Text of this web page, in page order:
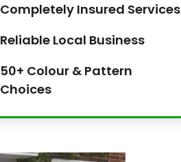
Completely Insured Services
Reliable Local Business
50+ Colour & Pattern
Choices